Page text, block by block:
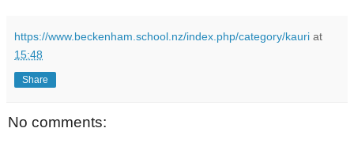
https://www.beckenham.school.nz/index.php/category/kauri at
15:48
Share
No comments: